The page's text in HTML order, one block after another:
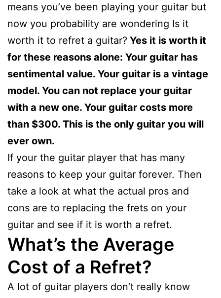
means you’ve been playing your guitar but
now you probability are wondering Is it
worth it to refret a guitar? Yes it is worth it
for these reasons alone: Your guitar has
sentimental value. Your guitar is a vintage
model. You can not replace your guitar
with a new one. Your guitar costs more
than $300. This is the only guitar you will
ever own.
If your the guitar player that has many
reasons to keep your guitar forever. Then
take a look at what the actual pros and
cons are to replacing the frets on your
guitar and see if it is worth a refret.
What’s the Average
Cost of a Refret?
A lot of guitar players don’t really know